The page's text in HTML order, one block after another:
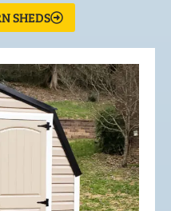
SHEDS